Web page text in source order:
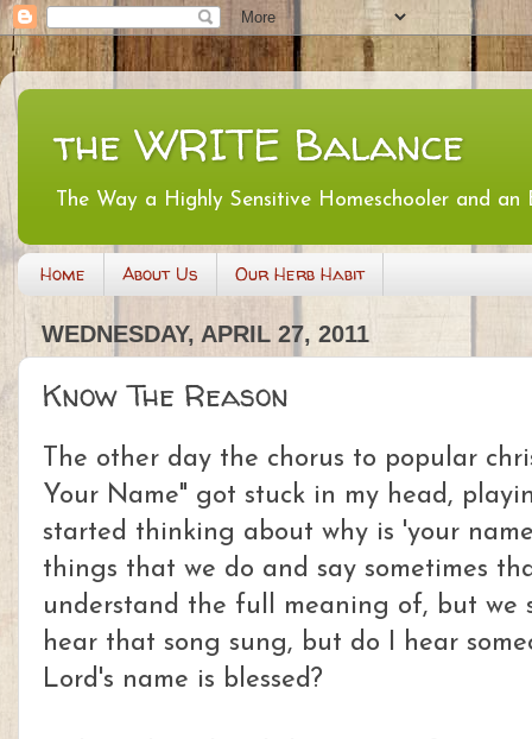
the WRITE Balance
The Way a Highly Sensitive Homeschooler and
Home About Us Our Herb Habit
WEDNESDAY, APRIL 27, 2011
Know The Reason
The other day the chorus to popular
Your Name" got stuck in my head,
started thinking about why is 'your
things that we do and say sometimes
understand the full meaning of, but we
hear that song sung, but do I hear
Lord's name is blessed?